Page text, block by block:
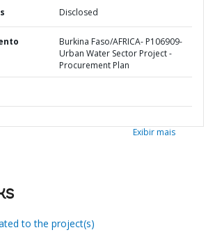
Disclosed
Burkina Faso/AFRICA- P106909-
Urban Water Sector Project -
Procurement Plan
Exibir mais
to the project(s)